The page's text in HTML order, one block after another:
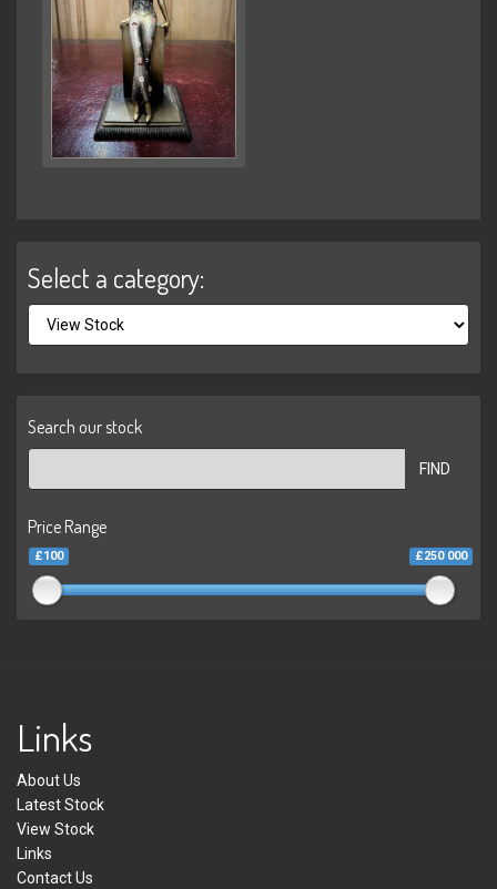
Select a category:
Search our stock
FIND
Price Range
£100 £250 000
Links
About Us
Latest Stock
View Stock
Links
Contact Us